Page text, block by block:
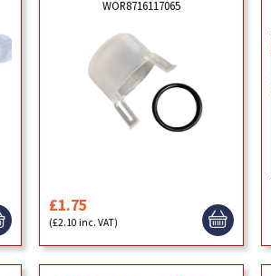
WOR8716117065
£1.75
(£2.10 inc. VAT)